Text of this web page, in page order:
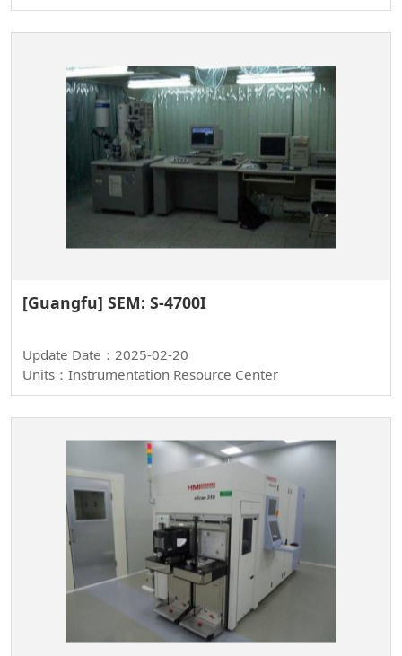
[Guangfu] SEM: S-4700I
Update Date：2025-02-20
Units：Instrumentation Resource Center